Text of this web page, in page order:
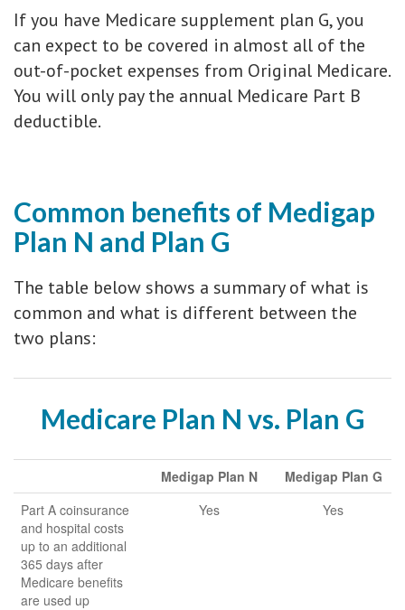
If you have Medicare supplement plan G, you
can expect to be covered in almost all of the
out-of-pocket expenses from Original Medicare.
You will only pay the annual Medicare Part B
deductible.
Common benefits of Medigap
Plan N and Plan G
The table below shows a summary of what is
common and what is different between the
two plans:
Medicare Plan N vs. Plan G
Medigap Plan N
Medigap Plan G
Part A coinsurance
and hospital costs
up to an additional
365 days after
Medicare benefits
are used up
Yes Yes